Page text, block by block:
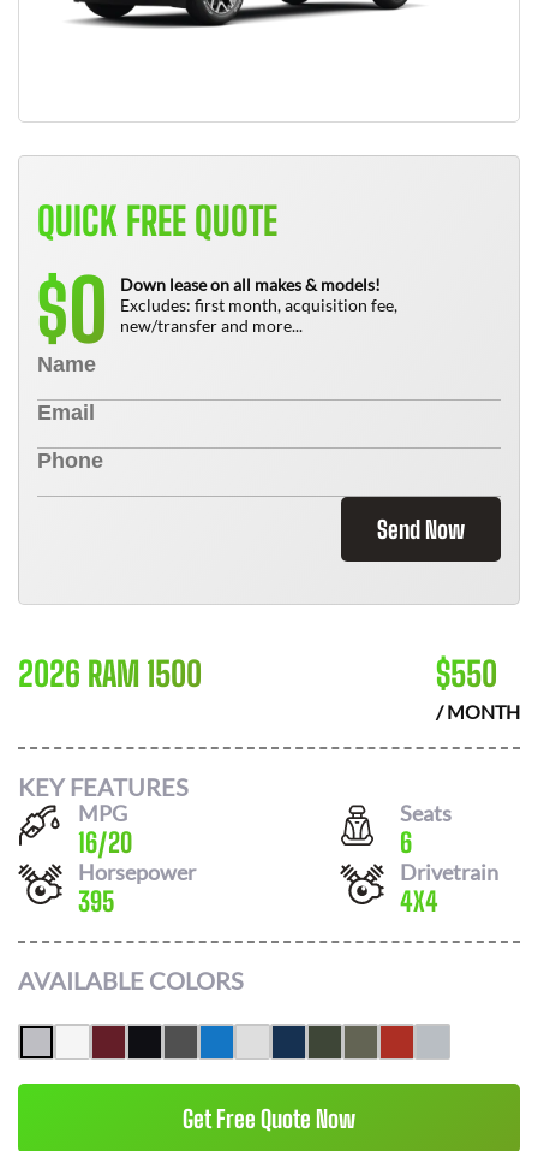
QUICK FREE QUOTE
$0
Down lease on all makes & models!
Excludes: first month, acquisition fee,
new/transfer and more...
Send Now
2026 RAM 1500 $550
/ MONTH
KEY FEATURES
MPG
16/20
Seats
6
Horsepower
395
Drivetrain
4X4
AVAILABLE COLORS
Get Free Quote Now